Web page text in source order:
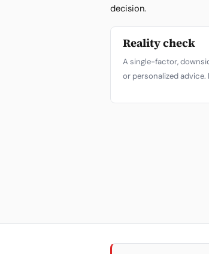
decision.
Reality check
A single-factor,
or personalized